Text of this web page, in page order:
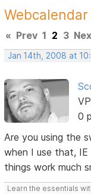
« Prev 1 2 3
Jan 14th, 2008 at
0
Are you using the
when I use that,
things work much
Learn the essentials